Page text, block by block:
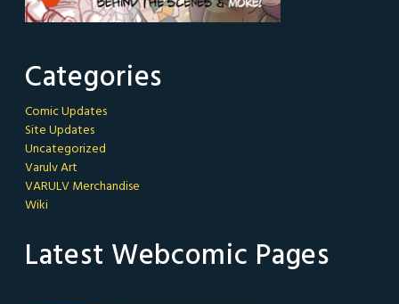
Categories
Comic Updates
Site Updates
Uncategorized
Varulv Art
VARULV Merchandise
Wiki
Latest Webcomic Pages